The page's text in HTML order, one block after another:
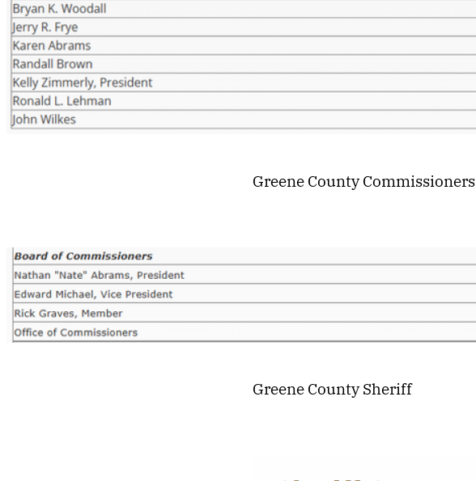
Greene County Commissioners
Greene County Sheriff